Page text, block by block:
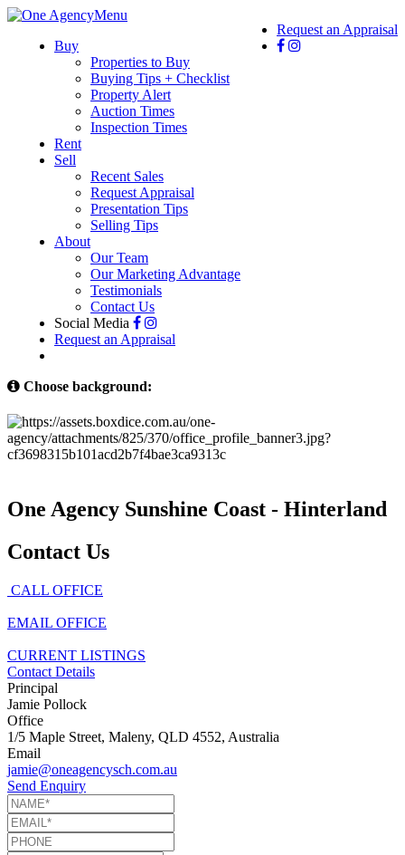
Menu
Request an Appraisal
Buy
Properties to Buy
Buying Tips + Checklist
Property Alert
Auction Times
Inspection Times
Rent
Sell
Recent Sales
Request Appraisal
Presentation Tips
Selling Tips
About
Our Team
Our Marketing Advantage
Testimonials
Contact Us
Social Media
Request an Appraisal
Choose background:
One Agency Sunshine Coast - Hinterland
Contact Us
CALL OFFICE
EMAIL OFFICE
CURRENT LISTINGS
Contact Details
Principal
Jamie Pollock
Office
1/5 Maple Street, Maleny, QLD 4552, Australia
Email
jamie@oneagencysch.com.au
Send Enquiry